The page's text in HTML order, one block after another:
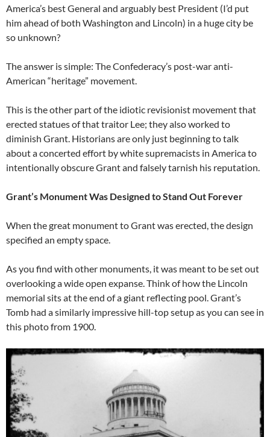
America’s best General and arguably best President (I’d put
him ahead of both Washington and Lincoln) in a huge city be
so unknown?
The answer is simple: The Confederacy’s post-war anti-
American “heritage” movement.
This is the other part of the idiotic revisionist movement that
erected statues of that traitor Lee; they also worked to
diminish Grant. Historians are only just beginning to talk
about a concerted effort by white supremacists in America to
intentionally obscure Grant and falsely tarnish his reputation.
Grant’s Monument Was Designed to Stand Out Forever
When the great monument to Grant was erected, the design
specified an empty space.
As you find with other monuments, it was meant to be set out
overlooking a wide open expanse. Think of how the Lincoln
memorial sits at the end of a giant reflecting pool. Grant’s
Tomb had a similarly impressive hill-top setup as you can see in
this photo from 1900.